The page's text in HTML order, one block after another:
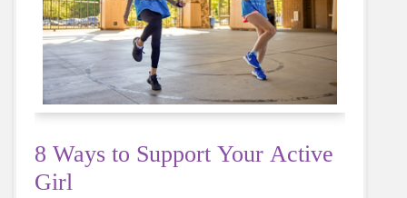
8 Ways to Support Your Active
Girl